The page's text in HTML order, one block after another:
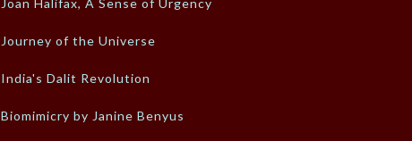
Journey of the Universe
India's Dalit Revolution
Biomimicry by Janine Benyus